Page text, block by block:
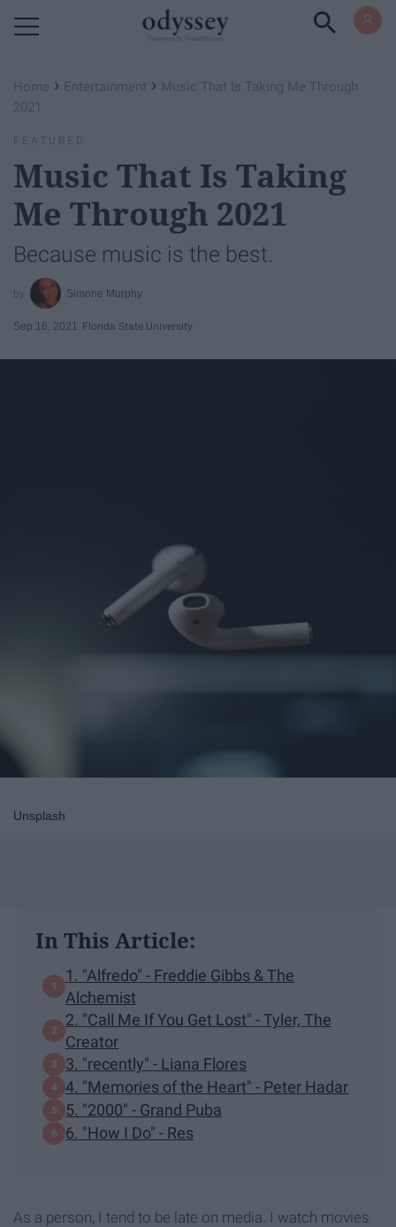
Home › Entertainment › Music That Is Taking Me Through
2021
FEATURED
Music That Is Taking
Me Through 2021
Because music is the best.
Simone Murphy
Sep 16, 2021 Florida State University
Unsplash
In This Article:
1. "Alfredo" - Freddie Gibbs & The
Alchemist
2. "Call Me If You Get Lost" - Tyler, The
Creator
3. "recently" - Liana Flores
4. "Memories of the Heart" - Peter Hadar
5. "2000" - Grand Puba
6. "How I Do" - Res
As a person, I tend to be late on media. I watch movies